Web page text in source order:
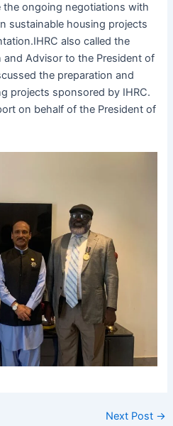
ongoing negotiations with
sustainable housing projects
also called the
and Advisor to the President of
the preparation and
projects sponsored by IHRC.
on behalf of the President of
Next Post →